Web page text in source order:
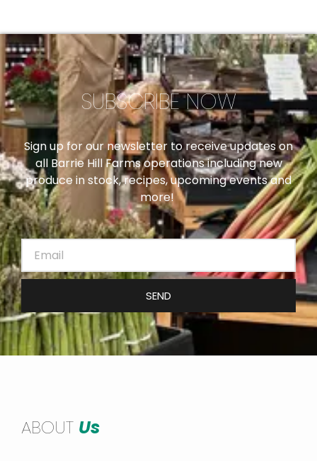
SUBSCRIBE NOW
Sign up for our newsletter to receive updates on
all Barrie Hill Farms operations including new
produce in stock, recipes, upcoming events and
more!
SEND
ABOUT Us